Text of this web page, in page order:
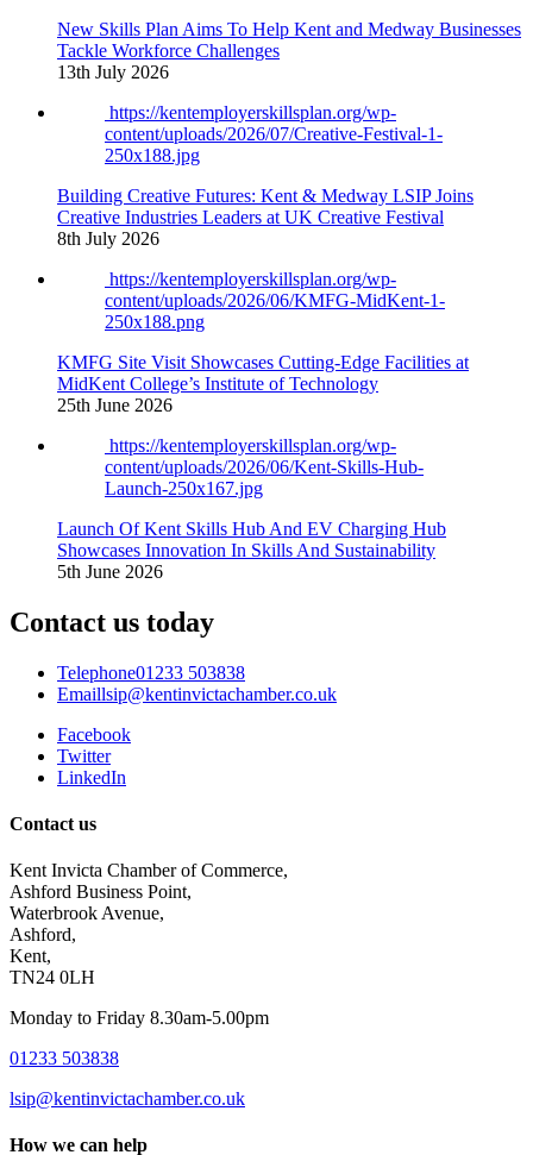
New Skills Plan Aims To Help Kent and Medway Businesses
Tackle Workforce Challenges
13th July 2026
https://kentemployerskillsplan.org/wp-
content/uploads/2026/07/Creative-Festival-1-
250x188.jpg
Building Creative Futures: Kent & Medway LSIP Joins
Creative Industries Leaders at UK Creative Festival
8th July 2026
https://kentemployerskillsplan.org/wp-
content/uploads/2026/06/KMFG-MidKent-1-
250x188.png
KMFG Site Visit Showcases Cutting-Edge Facilities at
MidKent College’s Institute of Technology
25th June 2026
https://kentemployerskillsplan.org/wp-
content/uploads/2026/06/Kent-Skills-Hub-
Launch-250x167.jpg
Launch Of Kent Skills Hub And EV Charging Hub
Showcases Innovation In Skills And Sustainability
5th June 2026
Contact us today
Telephone01233 503838
Emaillsip@kentinvictachamber.co.uk
Facebook
Twitter
LinkedIn
Contact us
Kent Invicta Chamber of Commerce,
Ashford Business Point,
Waterbrook Avenue,
Ashford,
Kent,
TN24 0LH
Monday to Friday 8.30am-5.00pm
01233 503838
lsip@kentinvictachamber.co.uk
How we can help